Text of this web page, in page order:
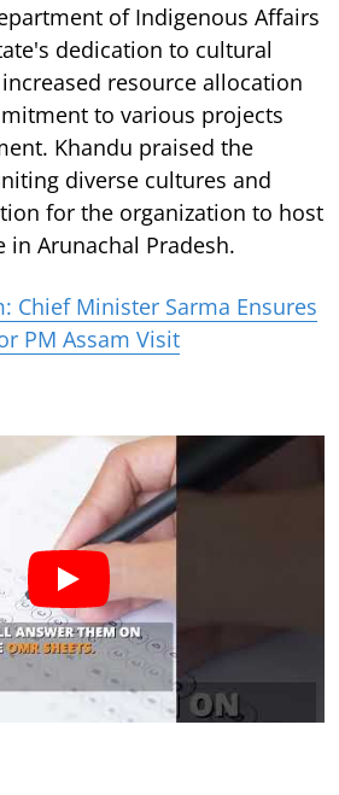
of Indigenous Affairs
dedication to cultural
resource allocation
to various projects
Khandu praised the
diverse cultures and
for the organization to host
in Arunachal Pradesh.
Chief Minister Sarma Ensures
PM Assam Visit